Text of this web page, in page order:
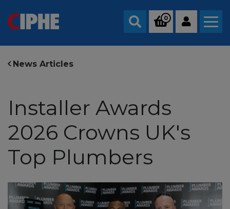
Search
0
News Articles
Installer Awards
2026 Crowns UK's
Top Plumbers